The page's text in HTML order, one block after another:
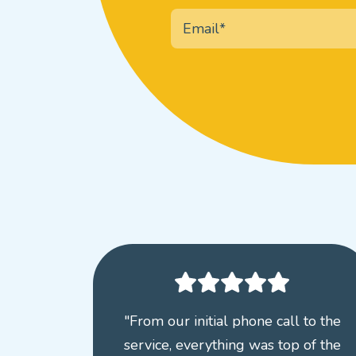
"From our initial phone call to the
service, everything was top of the